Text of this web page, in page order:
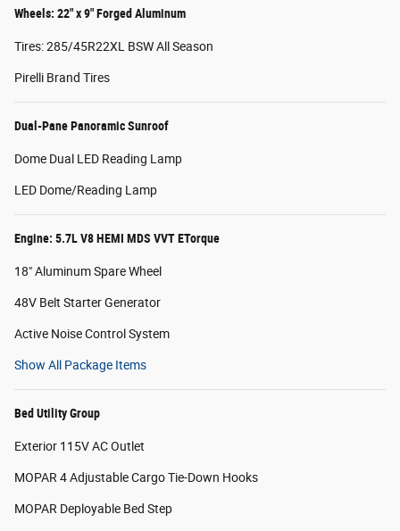
Wheels: 22" x 9" Forged Aluminum
Tires: 285/45R22XL BSW All Season
Pirelli Brand Tires
Dual-Pane Panoramic Sunroof
Dome Dual LED Reading Lamp
LED Dome/Reading Lamp
Engine: 5.7L V8 HEMI MDS VVT ETorque
18" Aluminum Spare Wheel
48V Belt Starter Generator
Active Noise Control System
Show All Package Items
Bed Utility Group
Exterior 115V AC Outlet
MOPAR 4 Adjustable Cargo Tie-Down Hooks
MOPAR Deployable Bed Step